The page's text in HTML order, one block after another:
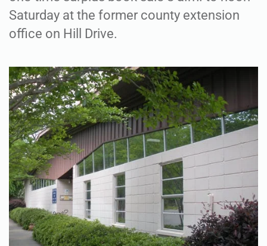
Saturday at the former county extension
office on Hill Drive.